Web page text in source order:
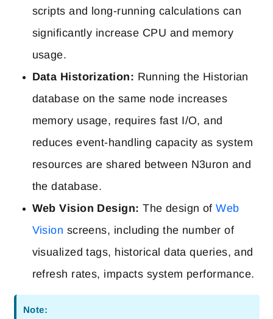
scripts and long-running calculations can
significantly increase CPU and memory
usage.
Data Historization: Running the Historian
database on the same node increases
memory usage, requires fast I/O, and
reduces event-handling capacity as system
resources are shared between N3uron and
the database.
Web Vision Design:The design ofWeb
Vision screens, including the number of
visualized tags, historical data queries, and
refresh rates, impacts system performance.
Note: